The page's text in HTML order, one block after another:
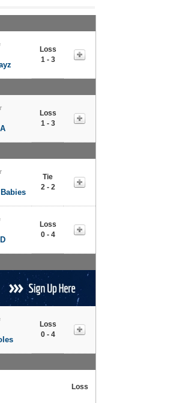
Loss
1 - 3
Loss
1 - 3
Tie
2 - 2
Loss
0 - 4
Loss
0 - 4
Loss